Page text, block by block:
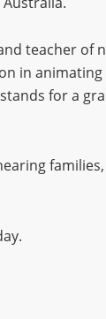
teacher
in
for a